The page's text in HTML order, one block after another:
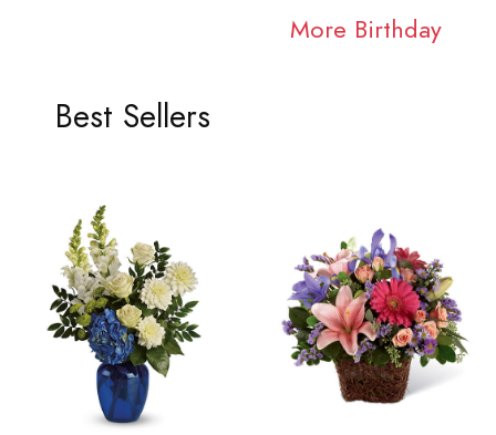
More Birthday
Best Sellers